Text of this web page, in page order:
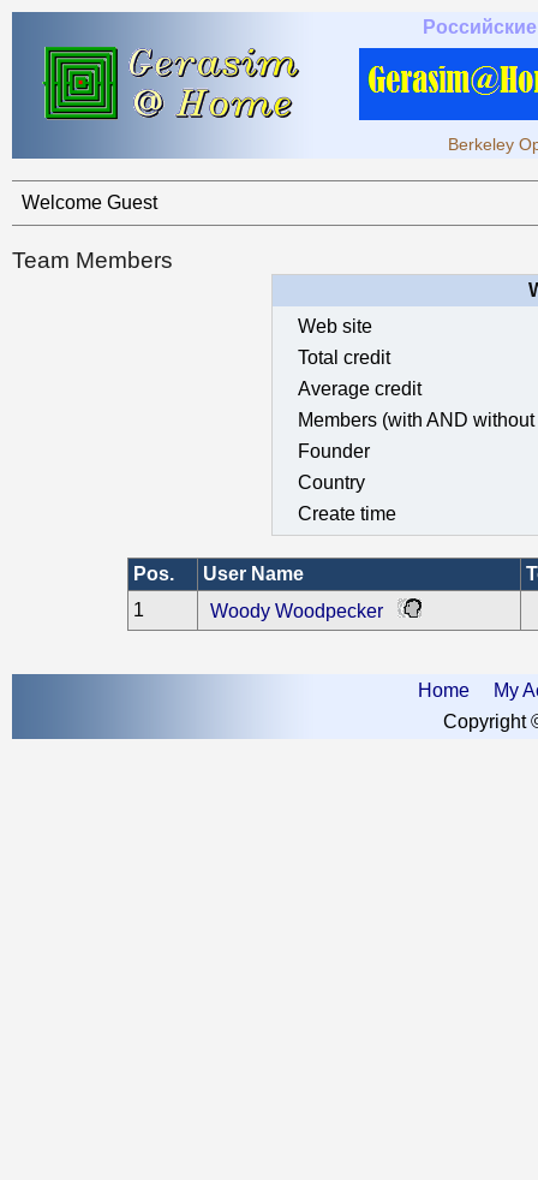
Berkeley
Welcome Guest
Team Members
Web site
Total credit
Average credit
Members (with AND
Founder
Country
Create time
Pos. User Name
1
Woody Woodpecker
Home
My
Copyright